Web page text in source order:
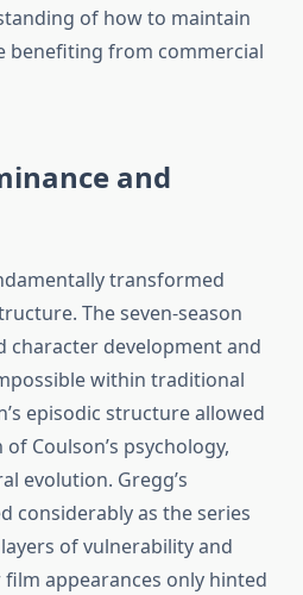
of how to maintain
benefiting from commercial
and
transformed
The seven-season
character development and
within traditional
episodic structure allowed
Coulson’s psychology,
evolution. Gregg’s
considerably as the series
of vulnerability and
appearances only hinted